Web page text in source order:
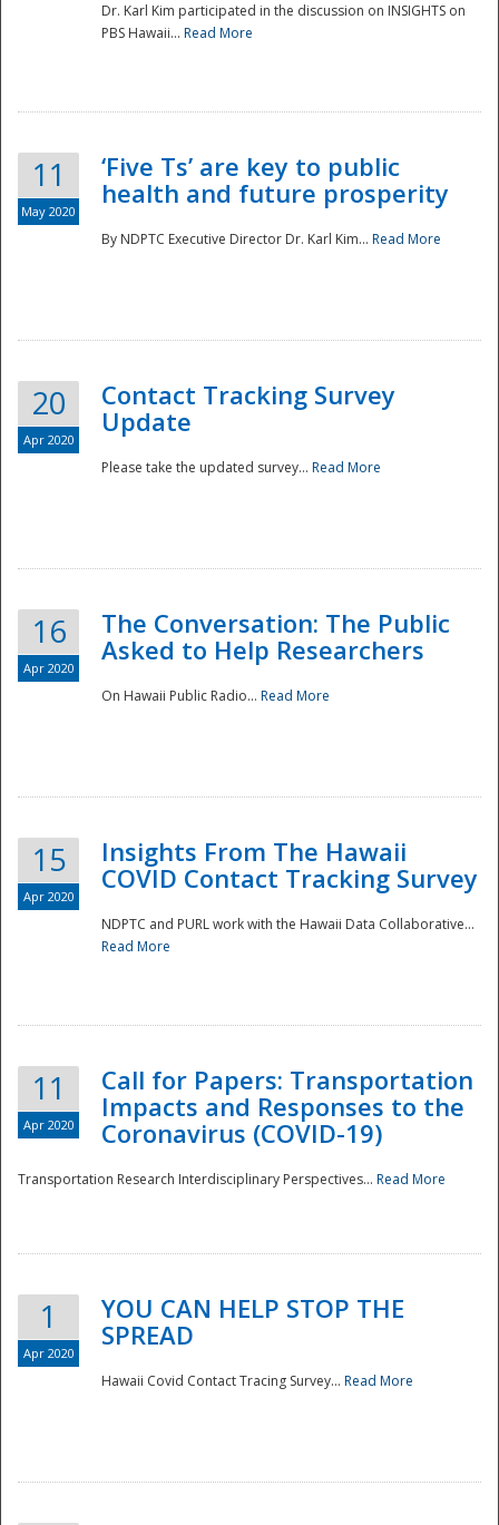
National
Disaster
Dr. Karl Kim participated in the discussion on INSIGHTS on
PBS Hawaii... Read More
11
May 2020
‘Five Ts’ are key to public
health and future prosperity
By NDPTC Executive Director Dr. Karl Kim... Read More
20
Apr 2020
Contact Tracking Survey
Update
Please take the updated survey... Read More
16
Apr 2020
The Conversation: The Public
Asked to Help Researchers
On Hawaii Public Radio... Read More
15
Apr 2020
Insights From The Hawaii
COVID Contact Tracking Survey
NDPTC and PURL work with the Hawaii Data Collaborative...
Read More
11
Apr 2020
Call for Papers: Transportation
Impacts and Responses to the
Coronavirus (COVID-19)
Transportation Research Interdisciplinary Perspectives... Read More
1
Apr 2020
YOU CAN HELP STOP THE
SPREAD
Hawaii Covid Contact Tracing Survey... Read More